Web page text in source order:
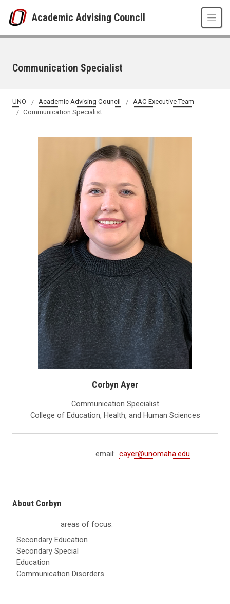
Academic Advising Council
Communication Specialist
UNO Academic Advising Council
AAC Executive Team
Communication Specialist
Corbyn Ayer
Communication Specialist
College of Education, Health, and Human Sciences
email: cayer@unomaha.edu
About Corbyn
areas of focus:
Secondary Education
Secondary Special
Education
Communication Disorders